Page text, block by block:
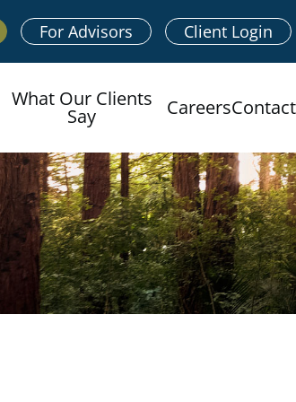
For Advisors Client Login
What Our Clients
Say CareersContact